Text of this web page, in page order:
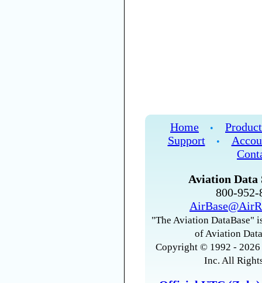
Home •
Support
•
Aviation Data
800-
"The Aviation DataBase"
of Aviation
Copyright © 1992 -
Inc. All